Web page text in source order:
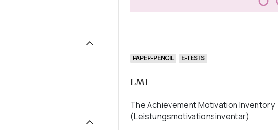
PAPER-PENCIL E-TESTS
LMI
The Achievement Motivation Inventory
(Leistungsmotivationsinventar)